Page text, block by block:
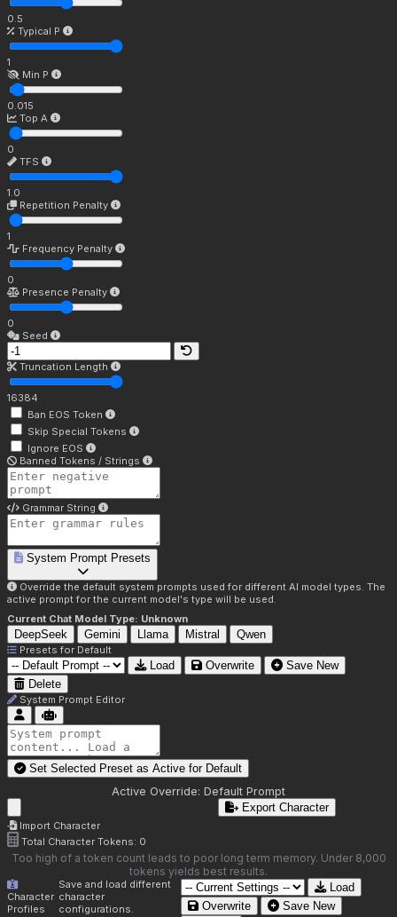
0.5
Typical P
1
Min P
0.015
Top A
0
TFS
1.0
Repetition Penalty
1
Frequency Penalty
0
Presence Penalty
0
Seed
Truncation Length
16384
Ban EOS Token
Skip Special Tokens
Ignore EOS
Banned Tokens / Strings
Grammar String
System Prompt Presets
Override the default system prompts used for different AI model types. The
active prompt for the current model's type will be used.
Current Chat Model Type: Unknown
DeepSeek Gemini Llama Mistral Qwen
Presets for Default
Load Overwrite
Save New
Delete
System Prompt Editor
Set Selected Preset as Active for Default
Active Override: Default Prompt
Import Character
Export Character
Total Character Tokens: 0
Too high of a token count leads to poor long term memory. Under 8,000
tokens yields best results.
Character
Profiles
Save and load different
character
configurations.
Load
Overwrite
Save New